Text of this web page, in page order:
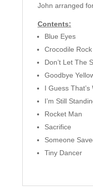
John arranged
Contents:
Blue Eyes
Crocodile Rock
Don’t Let The
Goodbye
I Guess
I’m Still
Rocket Man
Sacrifice
Someone
Tiny Dancer